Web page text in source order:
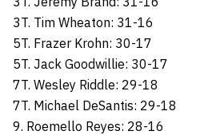
3T. Tim Wheaton: 31-16
5T. Frazer Krohn: 30-17
5T. Jack Goodwillie: 30-17
7T. Wesley Riddle: 29-18
7T. Michael DeSantis: 29-18
9. Roemello Reyes: 28-16